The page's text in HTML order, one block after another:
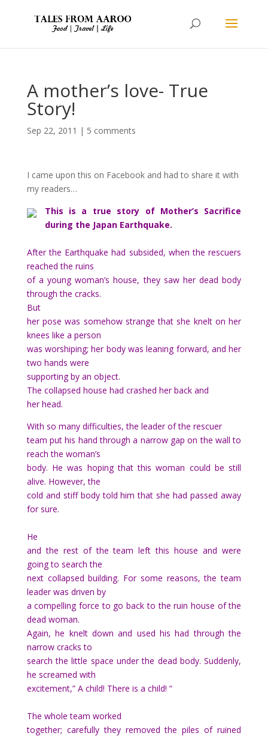
A mother’s love- True
Story!
Sep 22, 2011 | 5 comments
I came upon this on Facebook and had to share it with
my readers…
This is a true story of Mother’s Sacrifice
during the Japan Earthquake.
After the Earthquake had subsided, when the rescuers
reached the ruins
of a young woman’s house, they saw her dead body
through the cracks.
But
her pose was somehow strange that she knelt on her
knees like a person
was worshiping; her body was leaning forward, and her
two hands were
supporting by an object.
The collapsed house had crashed her back and
her head.
With so many difficulties, the leader of the rescuer
team put his hand through a narrow gap on the wall to
reach the woman’s
body. He was hoping that this woman could be still
alive. However, the
cold and stiff body told him that she had passed away
for sure.
He
and the rest of the team left this house and were
going to search the
next collapsed building. For some reasons, the team
leader was driven by
a compelling force to go back to the ruin house of the
dead woman.
Again, he knelt down and used his had through the
narrow cracks to
search the little space under the dead body. Suddenly,
he screamed with
excitement,” A child! There is a child! “
The whole team worked
together; carefully they removed the piles of ruined